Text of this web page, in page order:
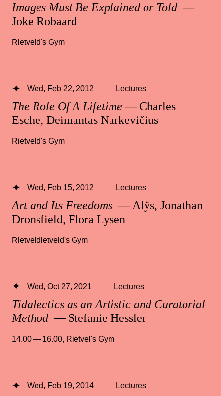
Images Must Be Explained or Told —
Joke Robaard
Rietveld's Gym
The Role Of A Lifetime— Charles
Esche, Deimantas Narkevičius
Wed, Feb 22, 2012 Lectures
Rietveld's Gym
Art and Its Freedoms — Alÿs, Jonathan
Dronsfield, Flora Lysen
Wed, Feb 15, 2012 Lectures
Rietveldietveld's Gym
Tidalectics as an Artistic and Curatorial
Method — Stefanie Hessler
Wed, Oct 27, 2021 Lectures
14.00 — 16.00, Rietvel's Gym
Wed, Feb 19, 2014 Lectures